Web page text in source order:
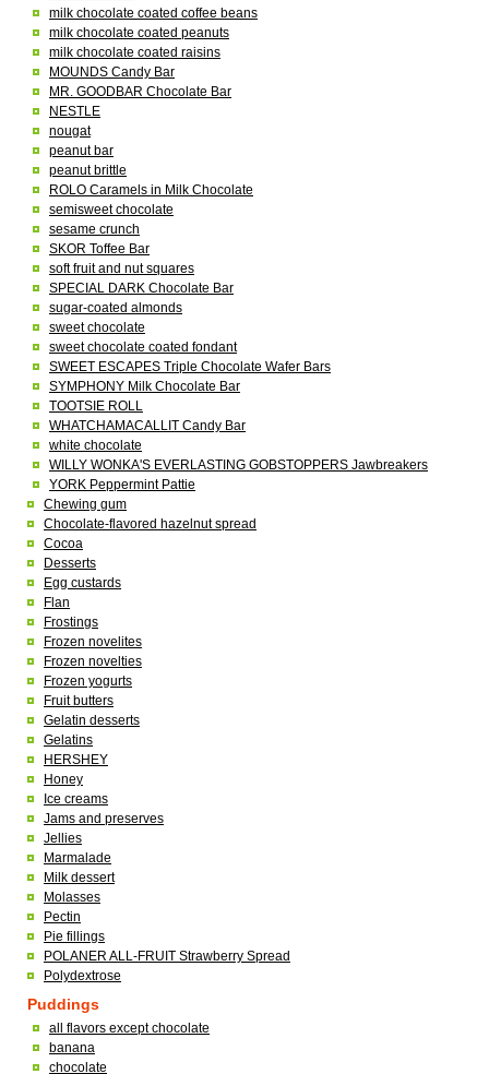
milk chocolate coated coffee beans
milk chocolate coated peanuts
milk chocolate coated raisins
MOUNDS Candy Bar
MR. GOODBAR Chocolate Bar
NESTLE
nougat
peanut bar
peanut brittle
ROLO Caramels in Milk Chocolate
semisweet chocolate
sesame crunch
SKOR Toffee Bar
soft fruit and nut squares
SPECIAL DARK Chocolate Bar
sugar-coated almonds
sweet chocolate
sweet chocolate coated fondant
SWEET ESCAPES Triple Chocolate Wafer Bars
SYMPHONY Milk Chocolate Bar
TOOTSIE ROLL
WHATCHAMACALLIT Candy Bar
white chocolate
WILLY WONKA'S EVERLASTING GOBSTOPPERS Jawbreakers
YORK Peppermint Pattie
Chewing gum
Chocolate-flavored hazelnut spread
Cocoa
Desserts
Egg custards
Flan
Frostings
Frozen novelites
Frozen novelties
Frozen yogurts
Fruit butters
Gelatin desserts
Gelatins
HERSHEY
Honey
Ice creams
Jams and preserves
Jellies
Marmalade
Milk dessert
Molasses
Pectin
Pie fillings
POLANER ALL-FRUIT Strawberry Spread
Polydextrose
Puddings
all flavors except chocolate
banana
chocolate